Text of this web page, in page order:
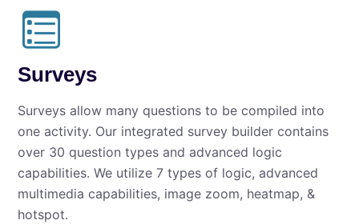
Surveys
Surveys allow many questions to be compiled into
one activity. Our integrated survey builder contains
over 30 question types and advanced logic
capabilities. We utilize 7 types of logic, advanced
multimedia capabilities, image zoom, heatmap, &
hotspot.